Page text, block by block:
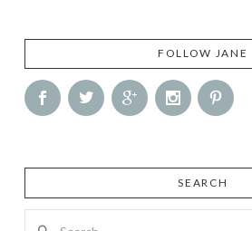
FOLLOW JANE
SEARCH